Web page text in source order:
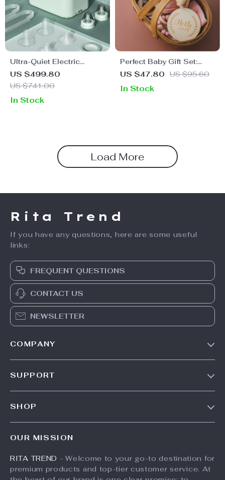
Ultra-Quiet Electric
Breast Pump with UV
Sterilizer & Smart Touch
US $499.80
US $741.00
In Stock
Perfect Baby Gift Set:
Towel, Bath Toy, Wooden
US $47.80 US $95.60
In Stock
Load More
Rita Trend
If you have any questions, here are some useful
links:
FREQUENT QUESTIONS
CONTACT US
NEWSLETTER
COMPANY
Investor Relations
SUPPORT
Payment Methods
SHOP
Account
Privacy Policy
OUR MISSION
RITA TREND - Welcome to your go-to destination for
premium products and top-tier customer service. At